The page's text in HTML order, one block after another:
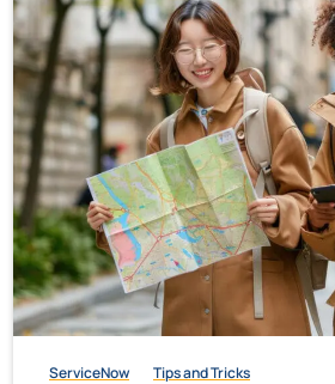
ServiceNow Tips and Tricks